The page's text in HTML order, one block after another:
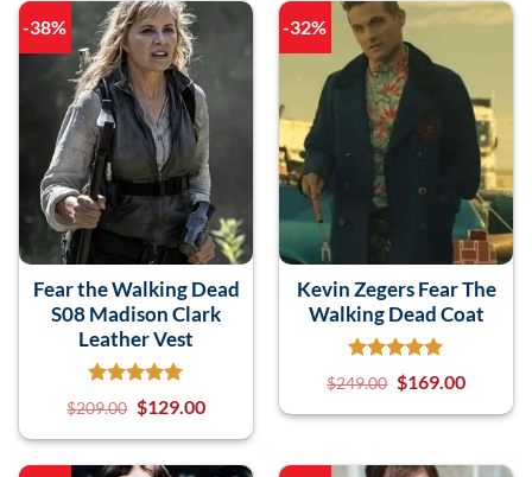
-38%
Fear the Walking Dead
S08 Madison Clark
Leather Vest
$209.00 $129.00
-32%
Kevin Zegers Fear The
Walking Dead Coat
$249.00 $169.00